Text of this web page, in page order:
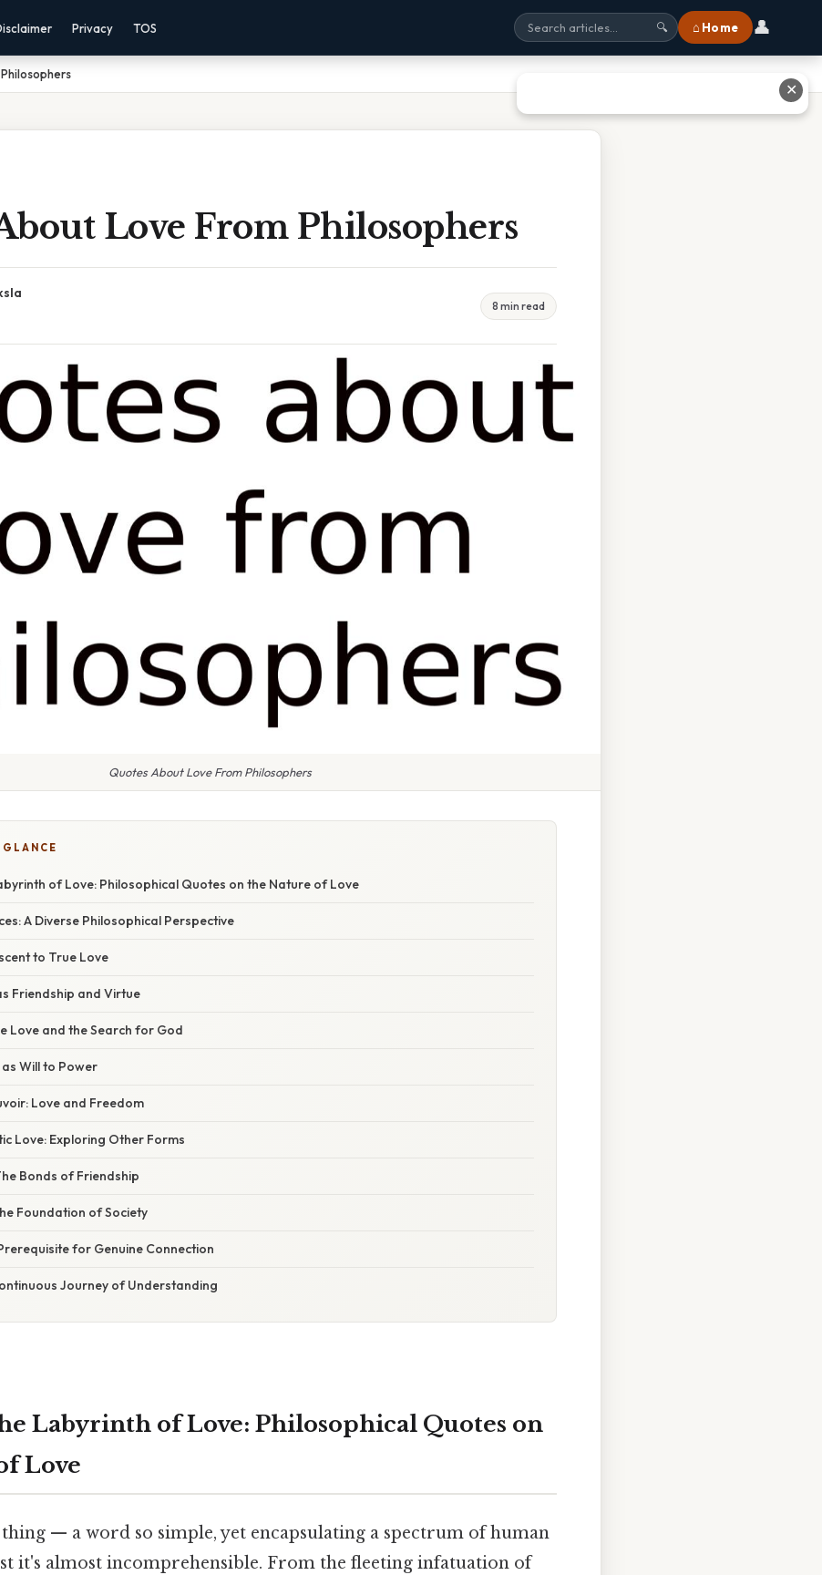
Privacy TOS 🔍 ⌂ Home 👤
Love From Philosophers
8 min read
Quotes About Love From Philosophers
of Love: Philosophical Quotes on the Nature of Love
A Diverse Philosophical Perspective
to True Love
Friendship and Virtue
Love and the Search for God
Will to Power
Love and Freedom
Love: Exploring Other Forms
Bonds of Friendship
Foundation of Society
for Genuine Connection
Journey of Understanding
Labyrinth of Love: Philosophical Quotes on
Love
— a word so simple, yet encapsulating a spectrum of human
it's almost incomprehensible. From the fleeting infatuation of
✕